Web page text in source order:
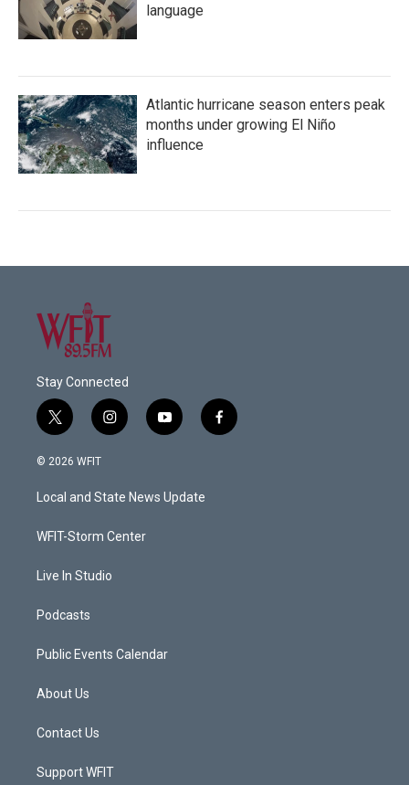
language
Atlantic hurricane season enters peak
months under growing El Niño
influence
Stay Connected
t
w
i
t
e
i
n
a
g
a
y
o
u
b
f
a
© 2026 WFIT
Local and State News Update
WFIT-Storm Center
Live In Studio
Podcasts
Public Events Calendar
About Us
Contact Us
Support WFIT